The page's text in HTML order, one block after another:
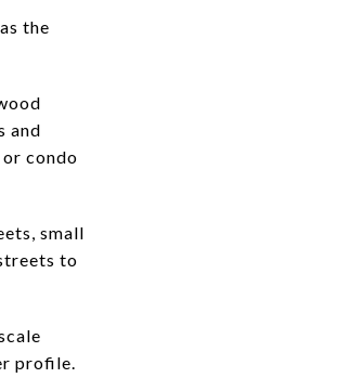
the
and
condo
small
to
profile.